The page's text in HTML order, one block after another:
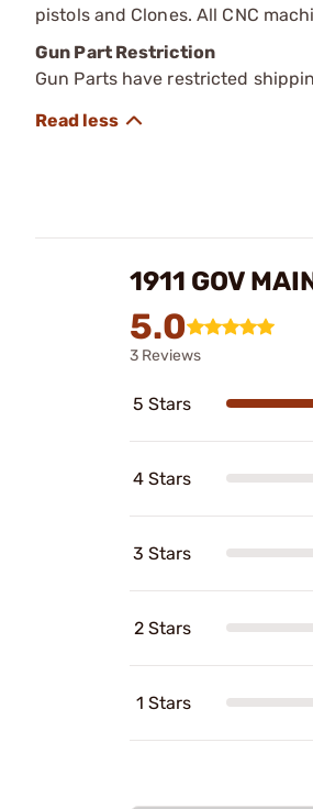
pistols and Clones. All CNC
Gun Part Restriction
Gun Parts have restricted
1911 GOV
5.0
3 Reviews
5 Stars
4 Stars
3 Stars
2 Stars
1 Stars